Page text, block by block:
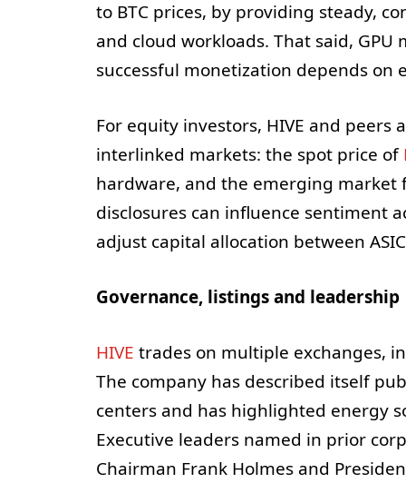
to BTC prices, by providing steady,
and cloud workloads. That said,
successful monetization depends
For equity investors, HIVE and
interlinked markets: the spot price of
hardware, and the emerging market
disclosures can influence sentiment
adjust capital allocation between
Governance, listings and leadership
HIVE trades on multiple exchanges,
The company has described itself
centers and has highlighted energy
Executive leaders named in prior
Chairman Frank Holmes and